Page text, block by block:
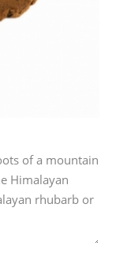
of a mountain
Himalayan
rhubarb or